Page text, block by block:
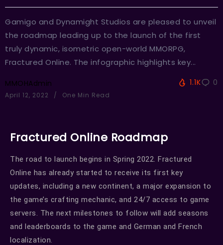
Gamigo and Dynamight Studios are pleased to unveil
the roadmap leading up to the launch of the first
truly dynamic, isometric open-world MMORPG,
Fractured Online. The infographic highlights key...
MMOHAdmin
April 12, 2022 One Min Read
1.1K 0
Fractured Online Roadmap
The road to launch begins in Spring 2022. Fractured
Online has already started to receive its first key
updates, including a new continent, a major expansion to
the game’s crafting mechanic, and 24/7 access to game
servers. The next milestones to follow will add seasons
and leaderboards to the game and German and French
localization.